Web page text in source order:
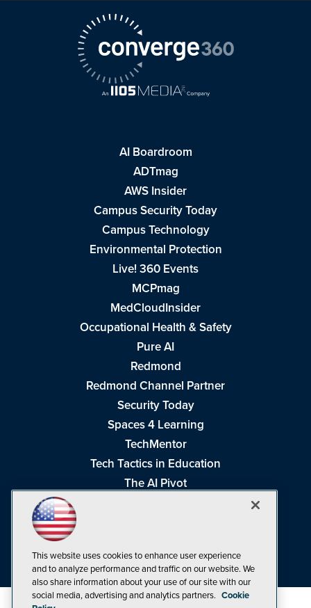
AI Boardroom
ADTmag
AWS Insider
Campus Security Today
Campus Technology
Environmental Protection
Live! 360 Events
MCPmag
MedCloudInsider
Occupational Health & Safety
Pure AI
Redmond
Redmond Channel Partner
Security Today
Spaces 4 Learning
TechMentor
Tech Tactics in Education
The AI Pivot
Visual Studio Live!
This website uses cookies to enhance user experience
and to analyze performance and traffic on our website. We
also share information about your use of our site with our
social media, advertising and analytics partners. Cookie